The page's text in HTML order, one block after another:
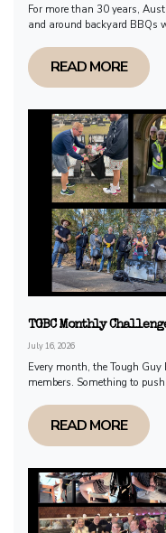
For more than 30 years,
and around backyard BBQs
READ MORE
TGBC Monthly
July 16, 2026
Every month, the Tough
members. Something to
READ MORE